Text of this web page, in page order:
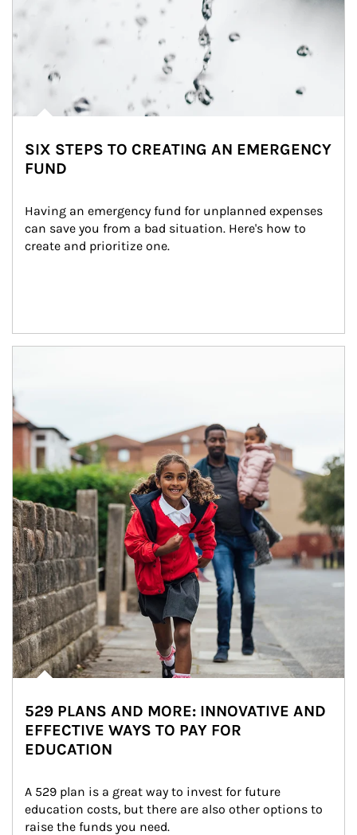
SIX STEPS TO CREATING AN EMERGENCY
FUND
Having an emergency fund for unplanned expenses
can save you from a bad situation. Here's how to
create and prioritize one.
529 PLANS AND MORE: INNOVATIVE AND
EFFECTIVE WAYS TO PAY FOR
EDUCATION
A 529 plan is a great way to invest for future
education costs, but there are also other options to
raise the funds you need.